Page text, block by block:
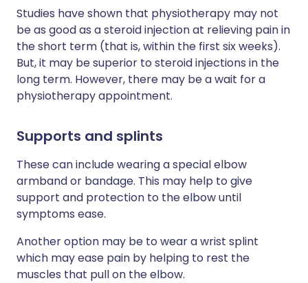
Studies have shown that physiotherapy may not
be as good as a steroid injection at relieving pain in
the short term (that is, within the first six weeks).
But, it may be superior to steroid injections in the
long term. However, there may be a wait for a
physiotherapy appointment.
Supports and splints
These can include wearing a special elbow
armband or bandage. This may help to give
support and protection to the elbow until
symptoms ease.
Another option may be to wear a wrist splint
which may ease pain by helping to rest the
muscles that pull on the elbow.